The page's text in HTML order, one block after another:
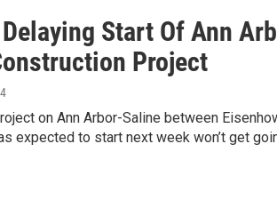
Start Of Ann
Project
on Ann Arbor-Saline between
expected to start next week won’t get